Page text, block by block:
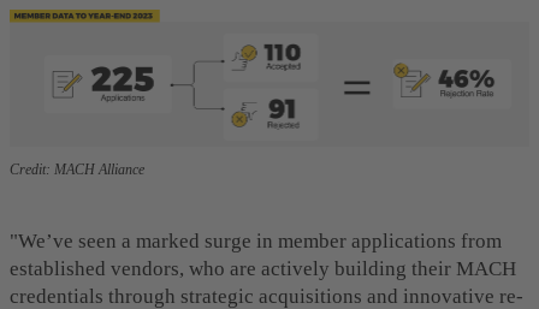
Credit: MACH Alliance
"We’ve seen a marked surge in member applications from
established vendors, who are actively building their MACH
credentials through strategic acquisitions and innovative re-